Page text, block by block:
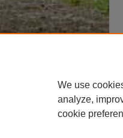
We use
analyze,
cookie